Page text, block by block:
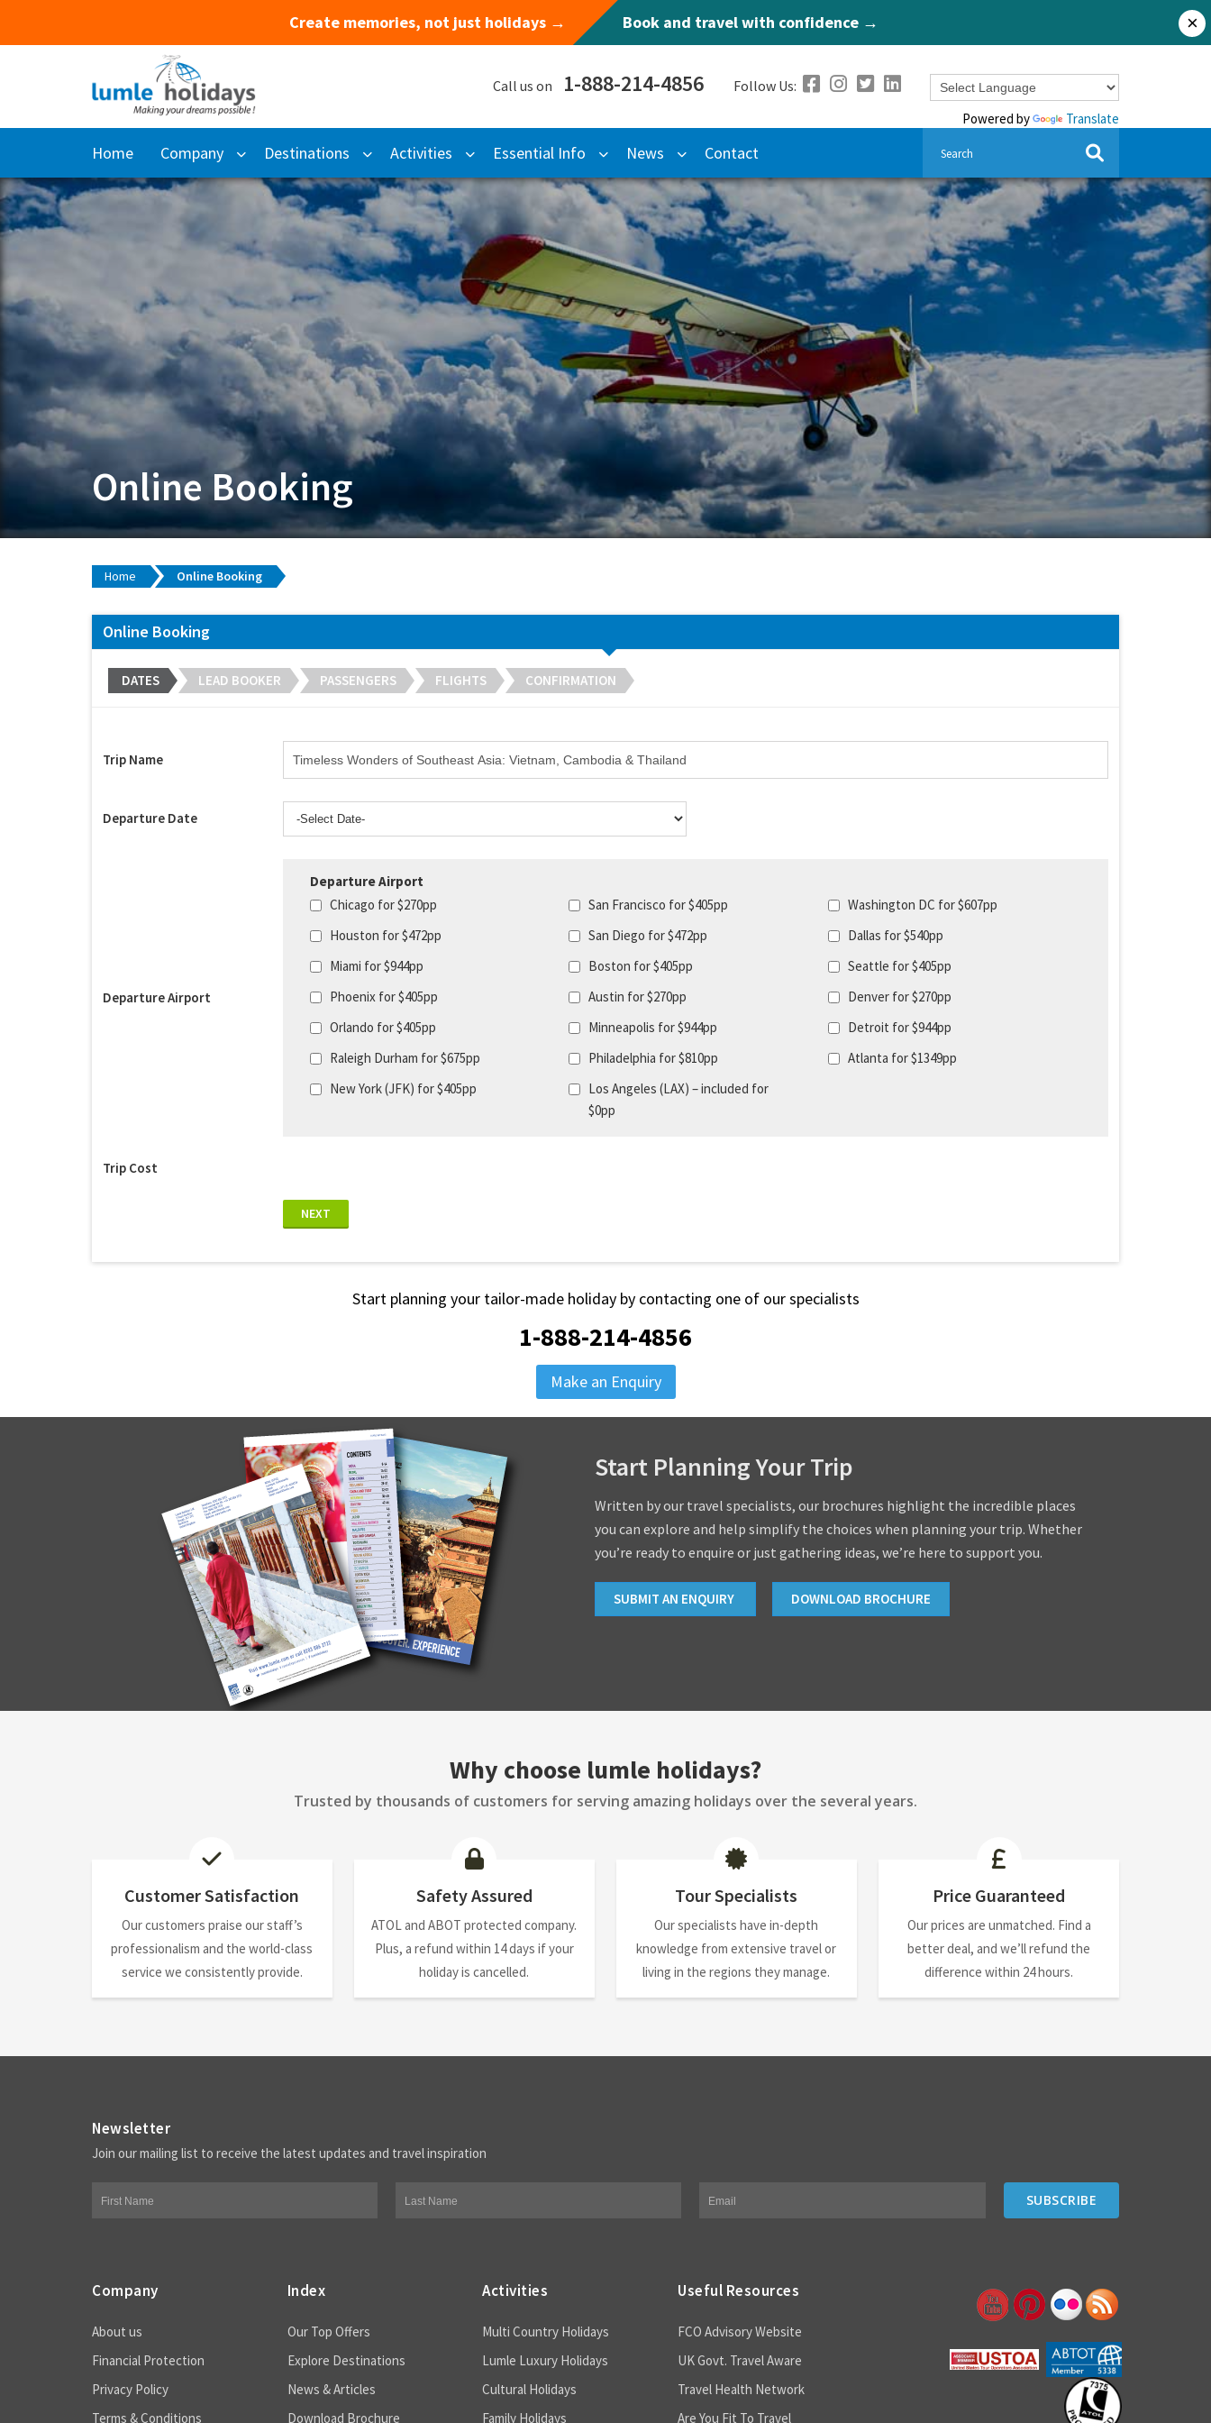
Create memories, not just holidays → Book and travel with confidence → ×
Call us on 1-888-214-4856 Follow Us:
Powered by Translate
Home Company Destinations Activities Essential Info News Contact
Online Booking
Home Online Booking
Online Booking
DATES LEAD BOOKER PASSENGERS FLIGHTS CONFIRMATION
Trip Name
Departure Date
Departure Airport
Departure Airport
Chicago for $270pp
San Francisco for $405pp
Washington DC for $607pp
Houston for $472pp
San Diego for $472pp
Dallas for $540pp
Miami for $944pp
Boston for $405pp
Seattle for $405pp
Phoenix for $405pp
Austin for $270pp
Denver for $270pp
Orlando for $405pp
Minneapolis for $944pp
Detroit for $944pp
Raleigh Durham for $675pp
Philadelphia for $810pp
Atlanta for $1349pp
New York (JFK) for $405pp
Los Angeles (LAX) – included for
$0pp
Trip Cost
NEXT
Start planning your tailor-made holiday by contacting one of our specialists
1-888-214-4856
Make an Enquiry
Start Planning Your Trip
Written by our travel specialists, our brochures highlight the incredible places
you can explore and help simplify the choices when planning your trip. Whether
you’re ready to enquire or just gathering ideas, we’re here to support you.
SUBMIT AN ENQUIRY DOWNLOAD BROCHURE
Why choose lumle holidays?
Trusted by thousands of customers for serving amazing holidays over the several years.
Customer Satisfaction
Our customers praise our staff’s
professionalism and the world-class
service we consistently provide.
Safety Assured
ATOL and ABOT protected company.
Plus, a refund within 14 days if your
holiday is cancelled.
Tour Specialists
Our specialists have in-depth
knowledge from extensive travel or
living in the regions they manage.
Price Guaranteed
Our prices are unmatched. Find a
better deal, and we’ll refund the
difference within 24 hours.
Newsletter
Join our mailing list to receive the latest updates and travel inspiration
Company
About us
Financial Protection
Privacy Policy
Terms & Conditions
Index
Our Top Offers
Explore Destinations
News & Articles
Download Brochure
Activities
Multi Country Holidays
Lumle Luxury Holidays
Cultural Holidays
Family Holidays
Useful Resources
FCO Advisory Website
UK Govt. Travel Aware
Travel Health Network
Are You Fit To Travel